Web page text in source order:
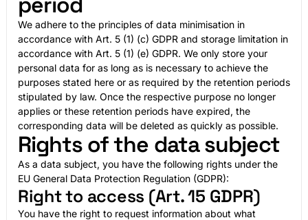
We adhere to the principles of data minimisation in
accordance with Art. 5 (1) (c) GDPR and storage limitation in
accordance with Art. 5 (1) (e) GDPR. We only store your
personal data for as long as is necessary to achieve the
purposes stated here or as required by the retention periods
stipulated by law. Once the respective purpose no longer
applies or these retention periods have expired, the
corresponding data will be deleted as quickly as possible.
Rights of the data subject
As a data subject, you have the following rights under the
EU General Data Protection Regulation (GDPR):
Right to access (Art. 15 GDPR)
You have the right to request information about what